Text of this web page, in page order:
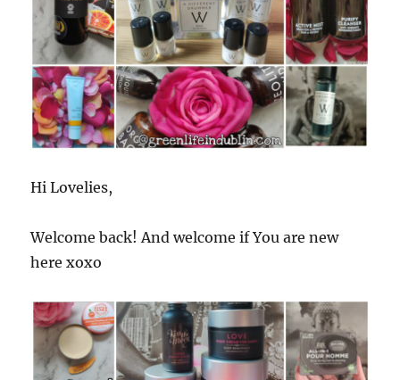
Hi Lovelies,
Welcome back! And welcome if You are new
here xoxo